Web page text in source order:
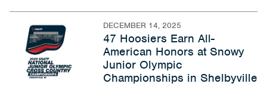
DECEMBER 14, 2025
47 Hoosiers Earn All-
American Honors at Snowy
Junior Olympic
Championships in Shelbyville